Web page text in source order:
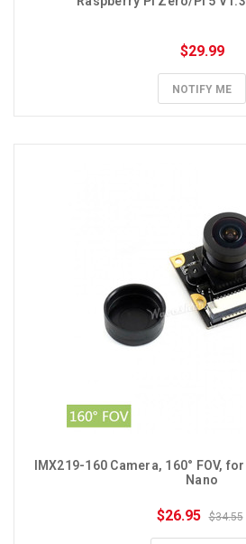
$29.99
NOTIFY ME
IMX219-160 Camera, 160° FOV,
Nano
$26.95 $34.55